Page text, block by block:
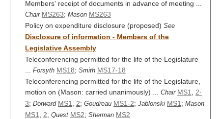
Members' receipt of documents in advance of meeting ...
Chair MS263; Mason MS263
Policy on expenditure disclosure (proposed) See
Disclosure of information - Members of the
Legislative Assembly
Teleconferencing permitted for the life of the Legislature
Forsyth MS18; Smith MS17-18
Teleconferencing permitted for the life of the Legislature,
motion on (Mason: carried unanimously) ... Chair MS1
2-
3; Dorward MS1 2; Goudreau MS1-2; Jablonski MS1 ; Mason
MS1 2; Quest MS2; Sherman MS2